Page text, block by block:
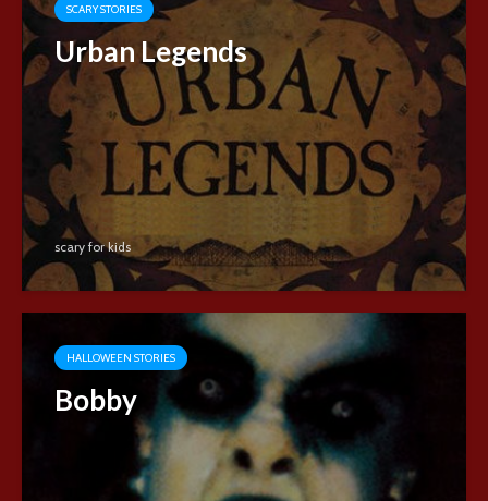
SCARY STORIES
Urban Legends
scary for kids
HALLOWEEN STORIES
Bobby